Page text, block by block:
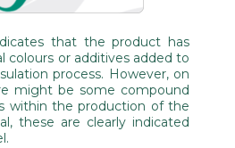
that the product has
colours or additives added to
process. However, on
might be some compound
within the production of the
these are clearly indicated